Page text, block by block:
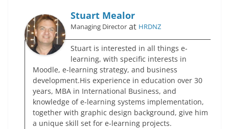
Stuart Mealor
Managing Director at HRDNZ
Stuart is interested in all things e-
learning, with specific interests in
Moodle, e-learning strategy, and business
development.His experience in education over 30
years, MBA in International Business, and
knowledge of e-learning systems implementation,
together with graphic design background, give him
a unique skill set for e-learning projects.